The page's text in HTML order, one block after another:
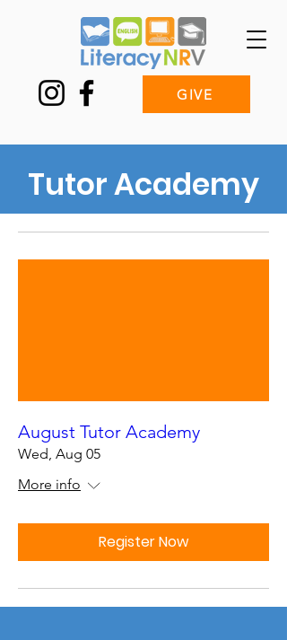
GIVE
Tutor Academy
August Tutor Academy
Wed, Aug 05
More info
Register Now